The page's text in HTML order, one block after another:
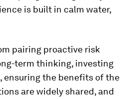
is built in calm water,
pairing proactive risk
term thinking, investing
ensuring the benefits of the
are widely shared, and